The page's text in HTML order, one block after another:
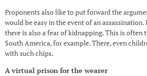
Proponents also like to put forward the
would be easy in the event of an
there is also a fear of kidnapping. This is often
South America, for example. There, even
with such chips.
A virtual prison for the wearer